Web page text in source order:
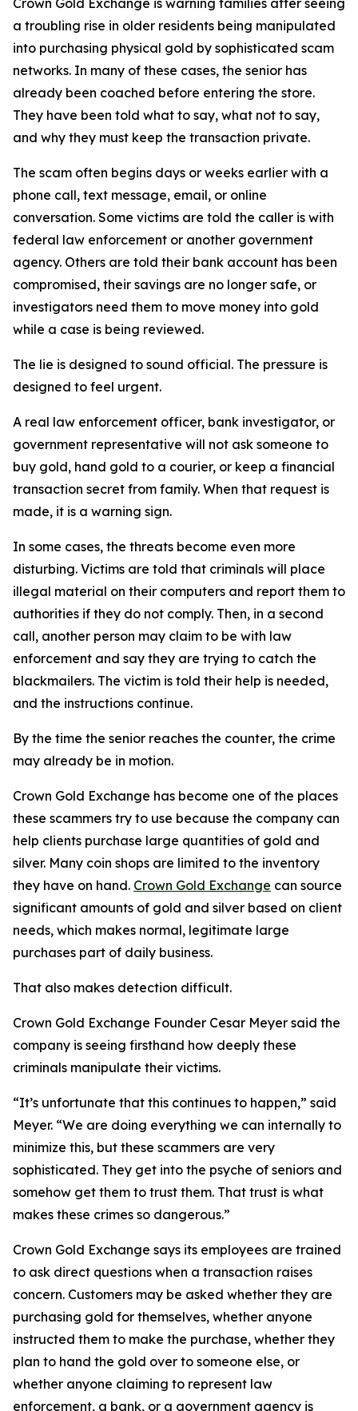
Crown Gold Exchange is warning families after seeing
a troubling rise in older residents being manipulated
into purchasing physical gold by sophisticated scam
networks. In many of these cases, the senior has
already been coached before entering the store.
They have been told what to say, what not to say,
and why they must keep the transaction private.
The scam often begins days or weeks earlier with a
phone call, text message, email, or online
conversation. Some victims are told the caller is with
federal law enforcement or another government
agency. Others are told their bank account has been
compromised, their savings are no longer safe, or
investigators need them to move money into gold
while a case is being reviewed.
The lie is designed to sound official. The pressure is
designed to feel urgent.
A real law enforcement officer, bank investigator, or
government representative will not ask someone to
buy gold, hand gold to a courier, or keep a financial
transaction secret from family. When that request is
made, it is a warning sign.
In some cases, the threats become even more
disturbing. Victims are told that criminals will place
illegal material on their computers and report them to
authorities if they do not comply. Then, in a second
call, another person may claim to be with law
enforcement and say they are trying to catch the
blackmailers. The victim is told their help is needed,
and the instructions continue.
By the time the senior reaches the counter, the crime
may already be in motion.
Crown Gold Exchange has become one of the places
these scammers try to use because the company can
help clients purchase large quantities of gold and
silver. Many coin shops are limited to the inventory
they have on hand. Crown Gold Exchange can source
significant amounts of gold and silver based on client
needs, which makes normal, legitimate large
purchases part of daily business.
That also makes detection difficult.
Crown Gold Exchange Founder Cesar Meyer said the
company is seeing firsthand how deeply these
criminals manipulate their victims.
“It’s unfortunate that this continues to happen,” said
Meyer. “We are doing everything we can internally to
minimize this, but these scammers are very
sophisticated. They get into the psyche of seniors and
somehow get them to trust them. That trust is what
makes these crimes so dangerous.”
Crown Gold Exchange says its employees are trained
to ask direct questions when a transaction raises
concern. Customers may be asked whether they are
purchasing gold for themselves, whether anyone
instructed them to make the purchase, whether they
plan to hand the gold over to someone else, or
whether anyone claiming to represent law
enforcement, a bank, or a government agency is